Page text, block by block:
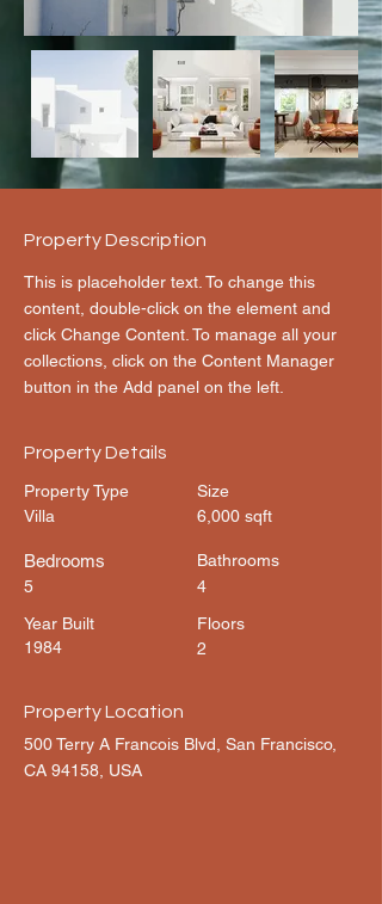
Property Description
This is placeholder text. To change this
content, double-click on the element and
click Change Content. To manage all your
collections, click on the Content Manager
button in the Add panel on the left.
Property Details
Property Type
Villa
Bedrooms
5
Year Built
1984
Size
6,000 sqft
Bathrooms
4
Floors
2
Property Location
500 Terry A Francois Blvd, San Francisco,
CA 94158, USA